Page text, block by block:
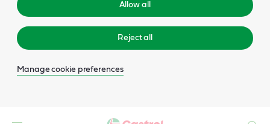
Allow all
Reject all
Manage cookie preferences